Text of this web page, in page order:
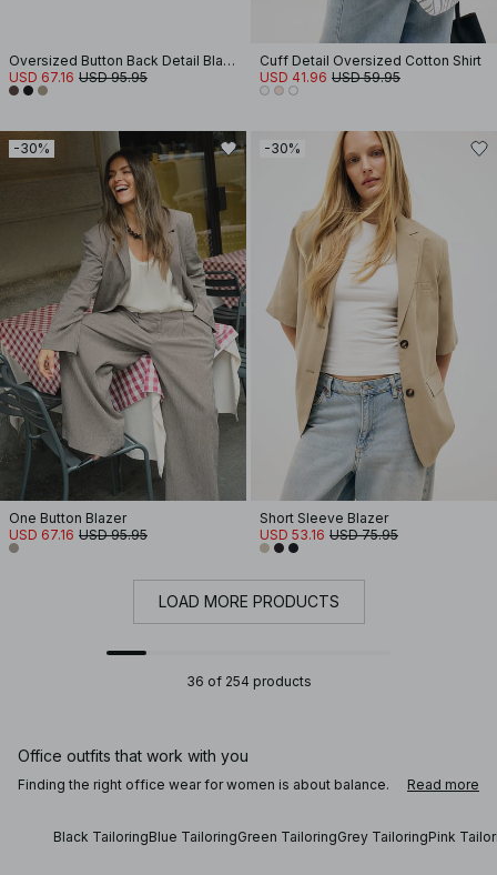
Oversized Button Back Detail Blazer
USD 67.16 USD 95.95
Cuff Detail Oversized Cotton Shirt
USD 41.96 USD 59.95
-30%
One Button Blazer
USD 67.16 USD 95.95
-30%
Short Sleeve Blazer
USD 53.16 USD 75.95
LOAD MORE PRODUCTS
36 of 254 products
Office outfits that work with you
Finding the right office wear for women is about balance.
feels polished, tailored clothing creates a reliable
Read more
Black TailoringBlue TailoringGreen TailoringGrey TailoringPink